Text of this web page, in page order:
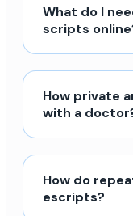
What do I
scripts
How private
with a
How do
escripts?